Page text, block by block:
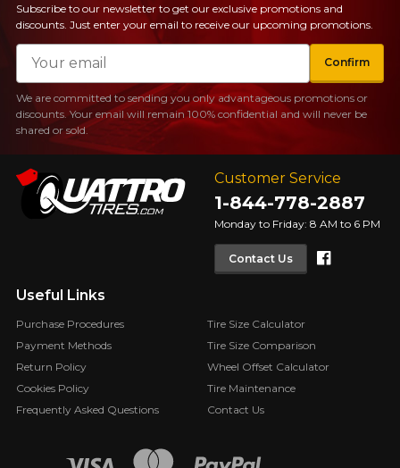
Customer Service
1-844-778-2887
Monday to Friday: 8 AM to 6 PM
Contact Us
Useful Links
Purchase Procedures
Payment Methods
Return Policy
Cookies Policy
Frequently Asked Questions
Tire Size Calculator
Tire Size Comparison
Wheel Offset Calculator
Tire Maintenance
Contact Us
Subscribe to our newsletter to get our exclusive promotions and
discounts. Just enter your email to receive our upcoming promotions.
Email
Confirm
We are committed to sending you only advantageous promotions or
discounts. Your email will remain 100% confidential and will never be
shared or sold.